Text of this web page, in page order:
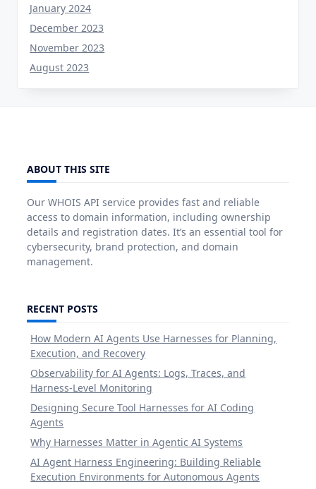
January 2024
December 2023
November 2023
August 2023
ABOUT THIS SITE
Our WHOIS API service provides fast and reliable
access to domain information, including ownership
details and registration dates. It’s an essential tool for
cybersecurity, brand protection, and domain
management.
RECENT POSTS
How Modern AI Agents Use Harnesses for Planning,
Execution, and Recovery
Observability for AI Agents: Logs, Traces, and
Harness-Level Monitoring
Designing Secure Tool Harnesses for AI Coding
Agents
Why Harnesses Matter in Agentic AI Systems
AI Agent Harness Engineering: Building Reliable
Execution Environments for Autonomous Agents